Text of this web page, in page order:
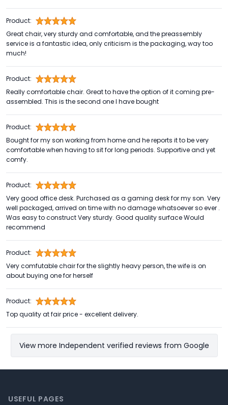
Product:
Great chair, very sturdy and comfortable, and the preassembly
service is a fantastic idea, only criticism is the packaging, way too
much!
Product:
Really comfortable chair. Great to have the option of it coming pre-
assembled. This is the second one I have bought
Product:
Bought for my son working from home and he reports it to be very
comfortable when having to sit for long periods. Supportive and yet
comfy.
Product:
Very good office desk. Purchased as a gaming desk for my son. Very
well packaged, arrived on time with no damage whatsoever so ever .
Was easy to construct Very sturdy. Good quality surface Would
recommend
Product:
Very comfutable chair for the slightly heavy person, the wife is on
about buying one for herself
Product:
Top quality at fair price - excellent delivery.
View more Independent verified reviews from Google
USEFUL PAGES